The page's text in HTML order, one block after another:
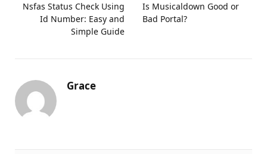
Nsfas Status Check Using
Id Number: Easy and
Simple Guide
Is Musicaldown Good or
Bad Portal?
Grace